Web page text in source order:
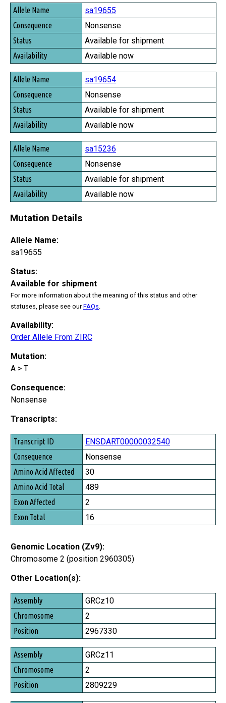
Allele Name
Consequence
Status
Availability
sa19655
Nonsense
Available for shipment
Available now
sa19654
Nonsense
Available for shipment
Available now
sa15236
Nonsense
Available for shipment
Available now
Mutation Details
Allele Name:
sa19655
Status:
Available for shipment
For more information about the meaning of this status and other
statuses, please see ourFAQs
Availability:
Order Allele From ZIRC
Mutation:
A > T
Consequence:
Nonsense
Transcripts:
Transcript ID
Consequence
Amino Acid Affected
Amino Acid Total
Exon Affected
Exon Total
ENSDART00000032540
Nonsense
30
489
2
16
Genomic Location (Zv9):
Chromosome 2 (position 2960305)
Other Location(s):
Assembly
Chromosome
Position
GRCz10
2
2967330
GRCz11
2
2809229